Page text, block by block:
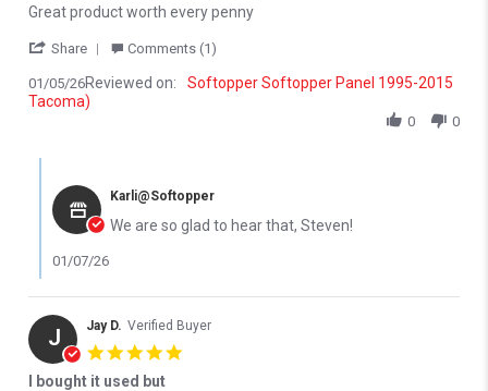
Review by Steven O. on 5 Jan 2026
review stating Great product worth every penny
Great product worth every penny
Share ' Share Review by Steven O. on 5 Jan 2026
Comments (1)
01/05/26Reviewed on:
Softopper Softopper Panel 1995-2015
Tacoma)
0 0
Karli@Softopper
We are so glad to hear that, Steven!
01/07/26
J Jay D. Verified Buyer
I bought it used but